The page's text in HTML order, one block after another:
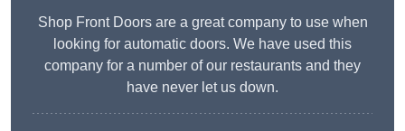
Shop Front Doors are a great company to use when
looking for automatic doors. We have used this
company for a number of our restaurants and they
have never let us down.